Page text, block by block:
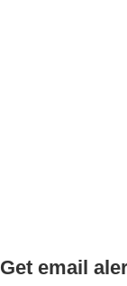
Get email